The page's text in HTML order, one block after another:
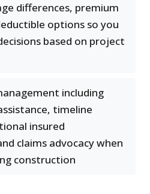
differences, premium
options so you
based on project
including
timeline
insured
claims advocacy when
construction